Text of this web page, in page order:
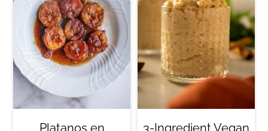
Platanos en
3-Ingredient Vegan